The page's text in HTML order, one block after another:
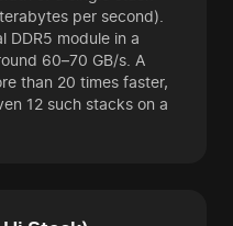
per second).
DDR5 module in a
60–70 GB/s. A
than 20 times faster,
12 such stacks on a